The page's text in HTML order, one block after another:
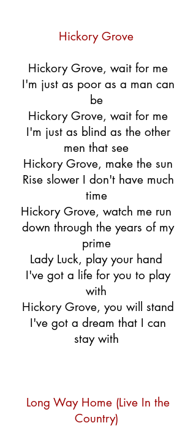
Hickory Grove
Hickory Grove, wait for me
I'm just as poor as a man can
be
Hickory Grove, wait for me
I'm just as blind as the other
men that see
Hickory Grove, make the sun
Rise slower I don't have much
time
Hickory Grove, watch me run
down through the years of my
prime
Lady Luck, play your hand
I've got a life for you to play
with
Hickory Grove, you will stand
I've got a dream that I can
stay with
Long Way Home (Live In the
Country)